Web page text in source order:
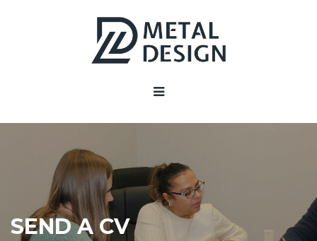
SEND A CV